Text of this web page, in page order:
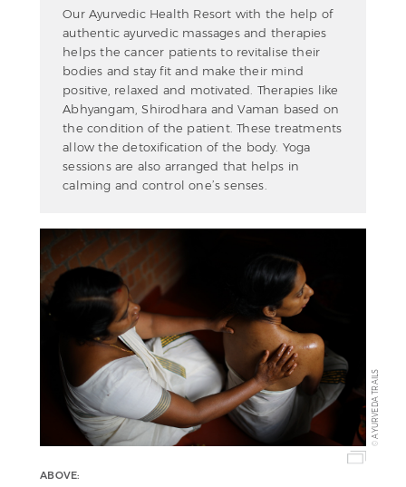
Our Ayurvedic Health Resort with the help of
authentic ayurvedic massages and therapies
helps the cancer patients to revitalise their
bodies and stay fit and make their mind
positive, relaxed and motivated. Therapies like
Abhyangam, Shirodhara and Vaman based on
the condition of the patient. These treatments
allow the detoxification of the body. Yoga
sessions are also arranged that helps in
calming and control one’s senses.
©
AYURVEDA TRAILS
ABOVE: